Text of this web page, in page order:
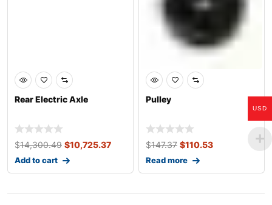
Rear Electric Axle
$14,300.49 $10,725.37
Add to cart
Pulley
$147.37 $110.53
Read more
USD